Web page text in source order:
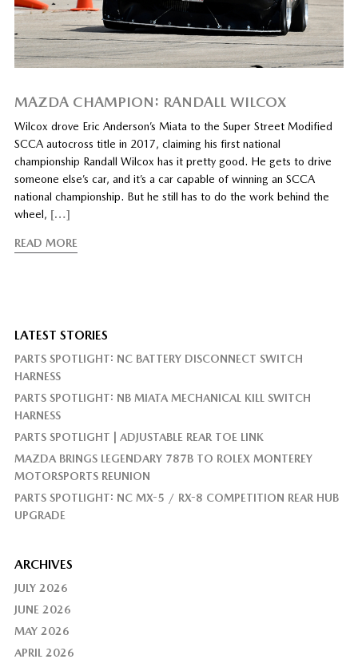
MAZDA CHAMPION: RANDALL WILCOX
Wilcox drove Eric Anderson’s Miata to the Super Street Modified
SCCA autocross title in 2017, claiming his first national
championship Randall Wilcox has it pretty good. He gets to drive
someone else’s car, and it’s a car capable of winning an SCCA
national championship. But he still has to do the work behind the
wheel, […]
READ MORE
LATEST STORIES
PARTS SPOTLIGHT: NC BATTERY DISCONNECT SWITCH
HARNESS
PARTS SPOTLIGHT: NB MIATA MECHANICAL KILL SWITCH
HARNESS
PARTS SPOTLIGHT | ADJUSTABLE REAR TOE LINK
MAZDA BRINGS LEGENDARY 787B TO ROLEX MONTEREY
MOTORSPORTS REUNION
PARTS SPOTLIGHT: NC MX-5 / RX-8 COMPETITION REAR HUB
UPGRADE
ARCHIVES
JULY 2026
JUNE 2026
MAY 2026
APRIL 2026